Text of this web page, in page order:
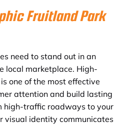
Fruitland Park
need to stand out in an
local marketplace. High-
one of the most effective
attention and build lasting
high-traffic roadways to your
visual identity communicates